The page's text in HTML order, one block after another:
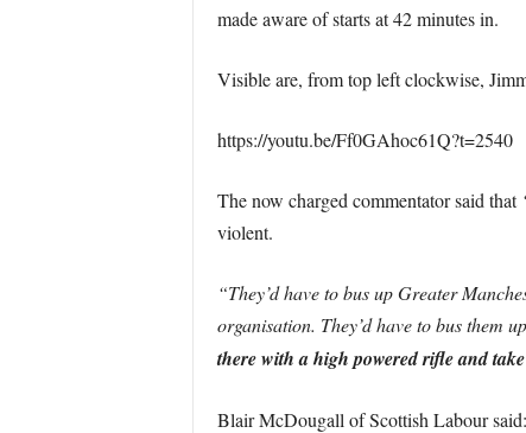
made aware of starts at 42 minutes in.
Visible are, from top left clockwise,
https://youtu.be/Ff0GAhoc61Q?t=2540
The now charged commentator said that
violent.
“They’d have to bus up Greater
organisation. They’d have to bus them
there with a high powered rifle and
Blair McDougall of Scottish Labour said: